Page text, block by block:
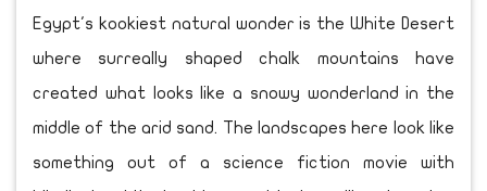
Egypt's kookiest natural wonder is the White Desert
where surreally shaped chalk mountains have
created what looks like a snowy wonderland in the
middle of the arid sand. The landscapes here look like
something out of a science fiction movie with